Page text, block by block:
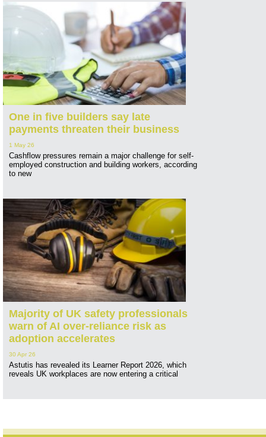
One in five builders say late
payments threaten their business
1 May 26
Cashflow pressures remain a major challenge for self-
employed construction and building workers, according
to new
Majority of UK safety professionals
warn of AI over-reliance risk as
adoption accelerates
30 Apr 26
Astutis has revealed its Learner Report 2026, which
reveals UK workplaces are now entering a critical